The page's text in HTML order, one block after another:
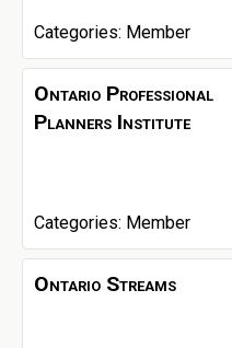
Categories: Member
Ontario Professional
Planners Institute
Categories: Member
Ontario Streams